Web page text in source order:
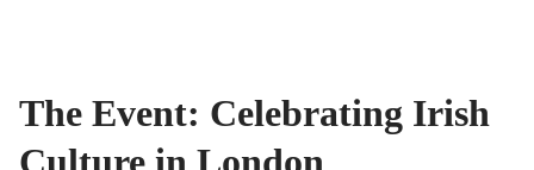
The Event: Celebrating Irish